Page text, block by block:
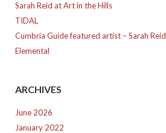
Sarah Reid at Art in the Hills
TIDAL
Cumbria Guide featured artist – Sarah Reid
Elemental
ARCHIVES
June 2026
January 2022